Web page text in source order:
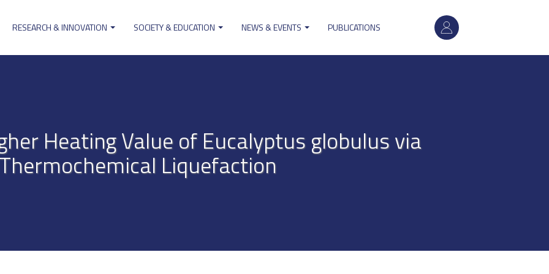
User
account
RESEARCH & INNOVATION SOCIETY & EDUCATION NEWS & EVENTS PUBLICATIONS
Heating Value of Eucalyptus globulus via
Liquefaction